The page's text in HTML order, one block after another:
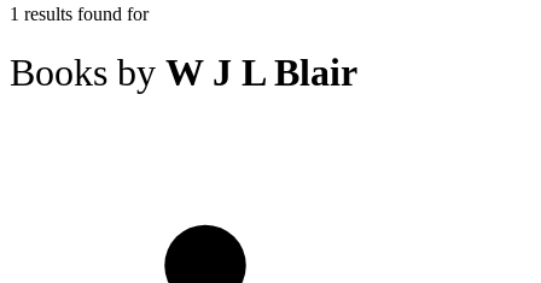
1 results found for
Books by W J L Blair